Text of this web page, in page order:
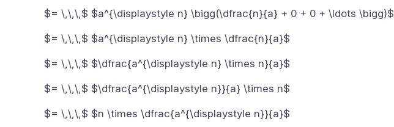
$= \,\,\,$ $a^{\displaystyle n} \bigg(\dfrac{n}{a} + 0 + 0 + \ldots \bigg)$
$= \,\,\,$ $a^{\displaystyle n} \times \dfrac{n}{a}$
$= \,\,\,$ $\dfrac{a^{\displaystyle n} \times n}{a}$
$= \,\,\,$ $\dfrac{a^{\displaystyle n}}{a} \times n$
$= \,\,\,$ $n \times \dfrac{a^{\displaystyle n}}{a}$